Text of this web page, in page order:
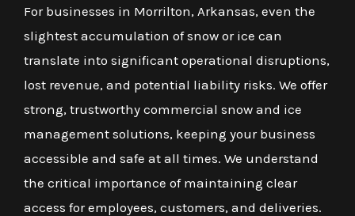
For businesses in Morrilton, Arkansas, even the
slightest accumulation of snow or ice can
translate into significant operational disruptions,
lost revenue, and potential liability risks. We offer
strong, trustworthy commercial snow and ice
management solutions, keeping your business
accessible and safe at all times. We understand
the critical importance of maintaining clear
access for employees, customers, and deliveries.